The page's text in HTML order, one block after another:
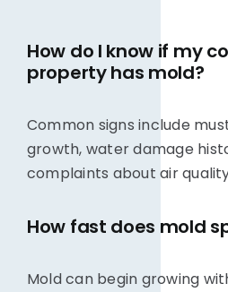
How do I know if my
property has mold?
Common signs include
growth, water damage
complaints about air
How fast does mold
Mold can begin growing